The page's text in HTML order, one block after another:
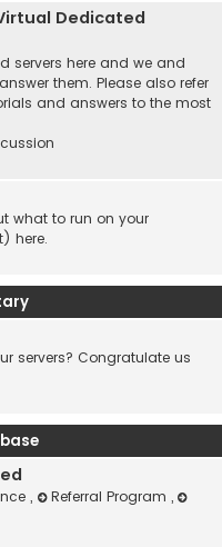
Dedicated
servers here and we and
them. Please also refer
and answers to the most
what to run on your
here.
servers? Congratulate us
, Referral Program ,